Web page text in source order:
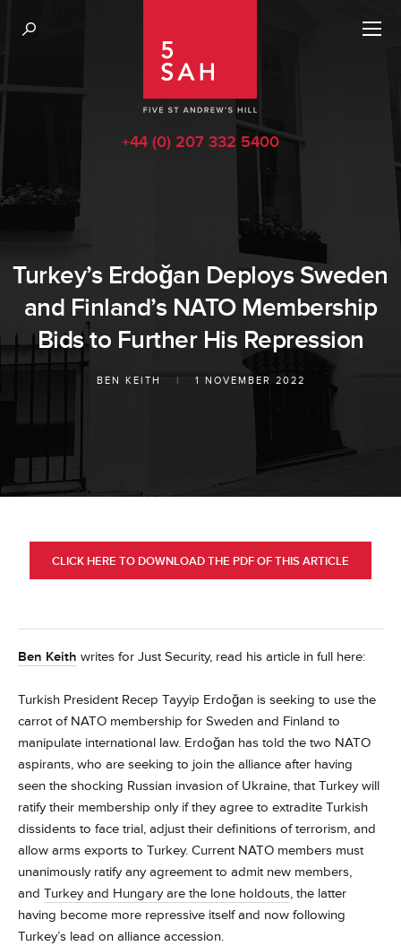
+44 (0) 207 332 5400
Turkey’s Erdoğan Deploys Sweden
and Finland’s NATO Membership
Bids to Further His Repression
BEN KEITH | 1 NOVEMBER 2022
CLICK HERE TO DOWNLOAD THE PDF OF THIS ARTICLE
Ben Keith writes for Just Security, read his article in full here:
Turkish President Recep Tayyip Erdoğan is seeking to use the
carrot of NATO membership for Sweden and Finland to
manipulate international law. Erdoğan has told the two NATO
aspirants, who are seeking to join the alliance after having
seen the shocking Russian invasion of Ukraine, that Turkey will
ratify their membership only if they agree to extradite Turkish
dissidents to face trial, adjust their definitions of terrorism, and
allow arms exports to Turkey. Current NATO members must
unanimously ratify any agreement to admit new members,
and Turkey and Hungary are the lone holdouts, the latter
having become more repressive itself and now following
Turkey’s lead on alliance accession.